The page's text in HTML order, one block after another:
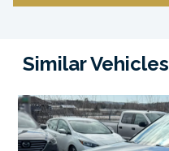
Similar Vehicles